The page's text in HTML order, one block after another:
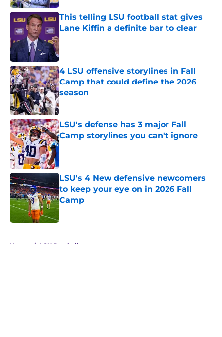
This telling LSU football stat gives
Lane Kiffin a definite bar to clear
Published by on Invalid Date
4 LSU offensive storylines in Fall
Camp that could define the 2026
season
Published by on Invalid Date
LSU's defense has 3 major Fall
Camp storylines you can't ignore
Published by on Invalid Date
LSU's 4 New defensive newcomers
to keep your eye on in 2026 Fall
Camp
Published by on Invalid Date
Home / LSU Football